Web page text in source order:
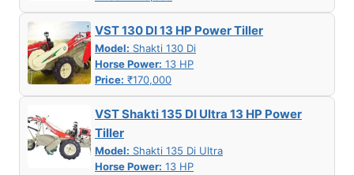
VST 130 DI 13 HP Power Tiller
Model: Shakti 130 Di
Horse Power: 13 HP
Price: ₹170,000
VST Shakti 135 DI Ultra 13 HP Power
Tiller
Model: Shakti 135 Di Ultra
Horse Power: 13 HP